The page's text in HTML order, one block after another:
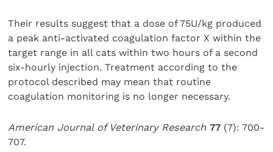
Their results suggest that a dose of 75U/kg produced
a peak anti-activated coagulation factor X within the
target range in all cats within two hours of a second
six-hourly injection. Treatment according to the
protocol described may mean that routine
coagulation monitoring is no longer necessary.
American Journal of Veterinary Research77 (7): 700-
707.